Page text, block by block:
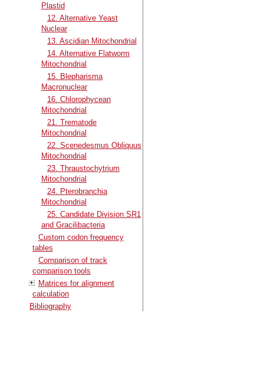
Plastid
12. Alternative Yeast
Nuclear
13. Ascidian Mitochondrial
14. Alternative Flatworm
Mitochondrial
15. Blepharisma
Macronuclear
16. Chlorophycean
Mitochondrial
21. Trematode
Mitochondrial
22. Scenedesmus Obliquus
Mitochondrial
23. Thraustochytrium
Mitochondrial
24. Pterobranchia
Mitochondrial
25. Candidate Division SR1
and Gracilibacteria
Custom codon frequency
tables
Comparison of track
comparison tools
Matrices for alignment
calculation
Bibliography